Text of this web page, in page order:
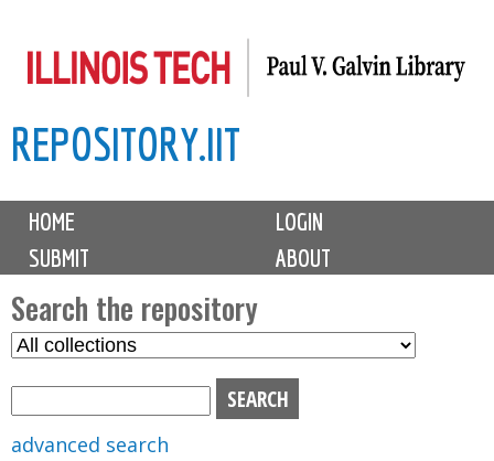
to
content
REPOSITORY.IIT
M
i
n
m
e
n
u
HOME
LOGIN
SUBMIT
ABOUT
Search the repository
S
advanced search